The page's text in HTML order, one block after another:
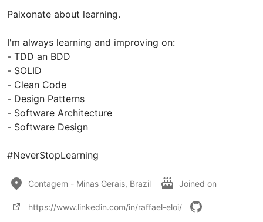
Paixonate about learning.
I'm always learning and improving on:
- TDD an BDD
- SOLID
- Clean Code
- Design Patterns
- Software Architecture
- Software Design
#NeverStopLearning
Contagem - Minas Gerais, Brazil Joined on
https://www.linkedin.com/in/raffael-eloi/